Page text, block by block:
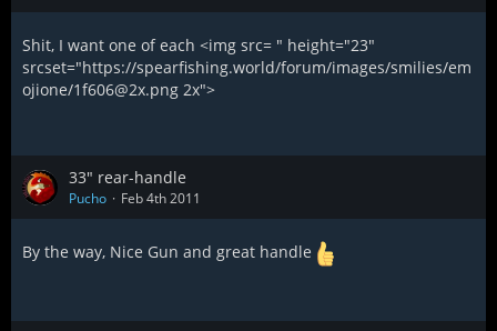
Shit, I want one of each <img src= " height="23"
srcset="https://spearfishing.world/forum/images/smilies/em
ojione/1f606@2x.png 2x">
33" rear-handle
Pucho Feb 4th 2011
By the way, Nice Gun and great handle